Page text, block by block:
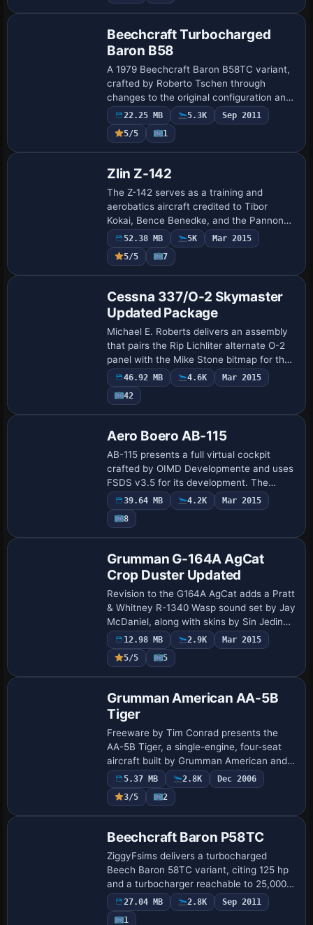
Beechcraft Turbocharged
Baron B58
A 1979 Beechcraft Baron B58TC variant,
crafted by Roberto Tschen through
changes to the original configuration and
image assets. It delivers a service ceiling
of 25,000 feet and cruises above 200 k…
22.25 MB 5.3K
Sep 2011
5/5
1
Zlin Z-142
The Z-142 serves as a training and
aerobatics aircraft credited to Tibor
Kokai, Bence Benedke, and the Pannon
Wings Design Team. The distribution uses
pwdt_zlin142.zip and
pwdt_z142_setup.exe to de…
52.38 MB 5K
Mar 2015
5/5
7
Cessna 337/O-2 Skymaster
Updated Package
Michael E. Roberts delivers an assembly
that pairs the Rip Lichliter alternate O-2
panel with the Mike Stone bitmap for the
337, adds Continental IO-360 sounds by
Luis Gustavo Panceri, and aggregat…
46.92 MB 4.6K
Mar 2015
42
Aero Boero AB-115
AB-115 presents a full virtual cockpit
crafted by OIMD Developmente and uses
FSDS v3.5 for its development. The
configuration credits OIMD
Developmente for the cockpit
environment and highlights th…
39.64 MB 4.2K
Mar 2015
8
Grumman G-164A AgCat
Crop Duster Updated
Revision to the G164A AgCat adds a Pratt
& Whitney R-1340 Wasp sound set by Jay
McDaniel, along with skins by Sin Jedinac
JAT and Manuele Villa for the Hellenic Air
Force, plus a fictitious America…
12.98 MB 2.9K
Mar 2015
5/5
5
Grumman American AA-5B
Tiger
Freeware by Tim Conrad presents the
AA-5B Tiger, a single-engine, four-seat
aircraft built by Grumman American and
renowned for its bonded honeycomb
airframe. A detailed virtual cockpit with
custom…
5.37 MB 2.8K
Dec 2006
3/5
2
Beechcraft Baron P58TC
ZiggyFsims delivers a turbocharged
Beech Baron 58TC variant, citing 125 hp
and a turbocharger reachable to 25,000
feet, with data drawn from Ramaircraft
and credits to Jerry Giffin. The unit
27.04 MB 2.8K
Sep 2011
1